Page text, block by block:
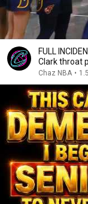
FULL
Clark throat
Chaz NBA •